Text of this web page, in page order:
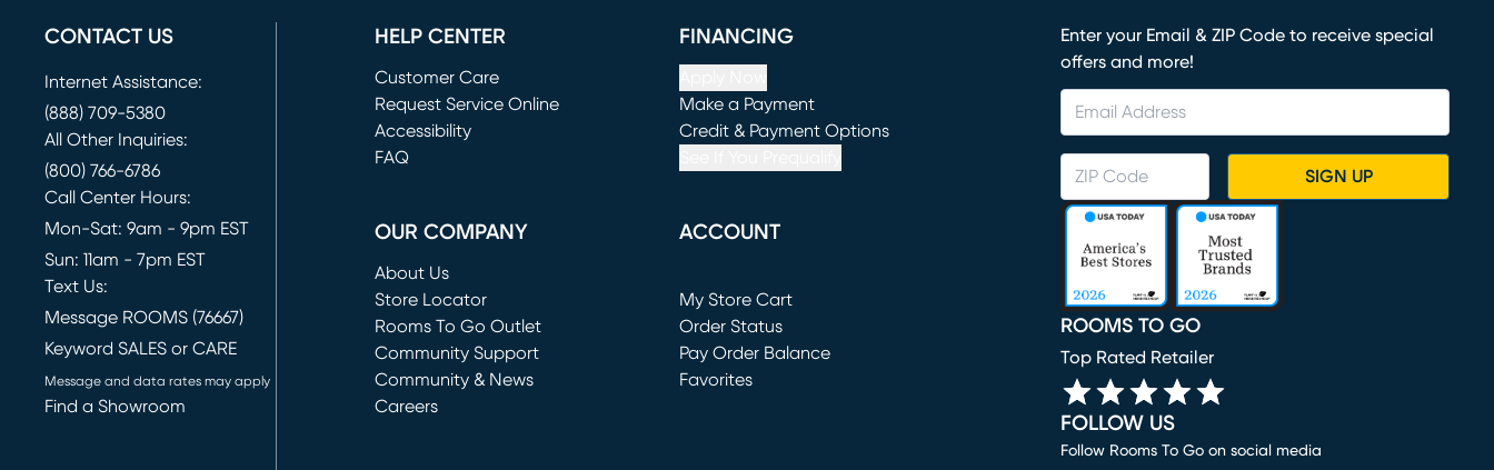
CONTACT US
Internet Assistance:
(888) 709-5380
All Other Inquiries:
(800) 766-6786
Call Center Hours:
Mon-Sat: 9am - 9pm EST
Sun: 11am - 7pm EST
Text Us:
Message ROOMS (76667)
Keyword SALES or CARE
Message and data rates may apply
Find a Showroom
HELP CENTER
Customer Care
Request Service Online
(opens in new window)
Accessibility
FAQ
FINANCING
Make a Payment
(opens in new window)
Credit & Payment Options
OUR COMPANY
About Us
Store Locator
Rooms To Go Outlet
(opens in new window)
Community Support
Community & News
Careers
ACCOUNT
My Store Cart
(opens in new window)
Order Status
Pay Order Balance
Favorites
Enter your Email & ZIP Code to receive special
offers and more!
SIGN UP
ROOMS TO GO
Top Rated Retailer
FOLLOW US
Follow Rooms To Go on social media